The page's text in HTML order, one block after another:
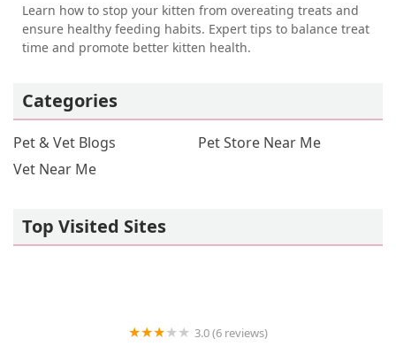
Learn how to stop your kitten from overeating treats and
ensure healthy feeding habits. Expert tips to balance treat
time and promote better kitten health.
Categories
Pet & Vet Blogs
Pet Store Near Me
Vet Near Me
Top Visited Sites
3.0 (6 reviews)